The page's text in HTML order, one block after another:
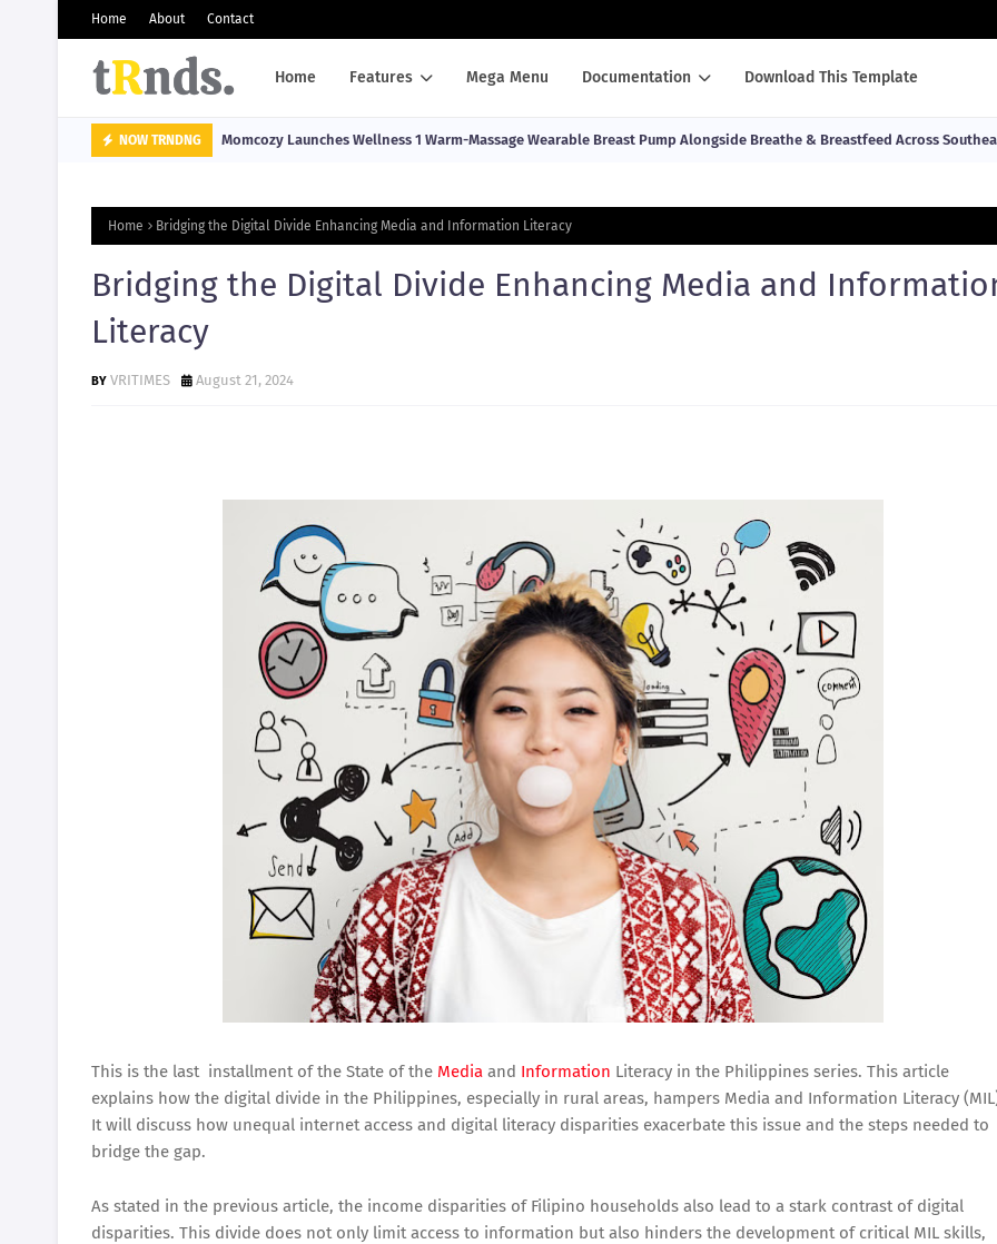
Home About Contact
Home Features Mega Menu Documentation Download This Template
NOW TRNDNG Momcozy Launches Wellness 1 Warm-Massage Wearable Breast Pump Alongside Breathe & Breastfeed Across
Home Bridging the Digital Divide Enhancing Media and Information Literacy
Bridging the Digital Divide Enhancing Media and
Literacy
VRITIMES August 21, 2024
This is the last installment of the State of the Media and Information Literacy in the Philippines series. This article
explains how the digital divide in the Philippines, especially in rural areas, hampers Media and Information Literacy
It will discuss how unequal internet access and digital literacy disparities exacerbate this issue and the steps needed to
bridge the gap.
As stated in the previous article, the income disparities of Filipino households also lead to a stark contrast of digital
disparities. This divide does not only limit access to information but also hinders the development of critical MIL skills,